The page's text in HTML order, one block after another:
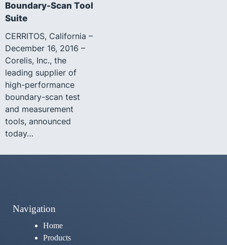
Boundary-Scan Tool
Suite
CERRITOS, California –
December 16, 2016 –
Corelis, Inc., the
leading supplier of
high-performance
boundary-scan test
and measurement
tools, announced
today…
Navigation
Home
Products